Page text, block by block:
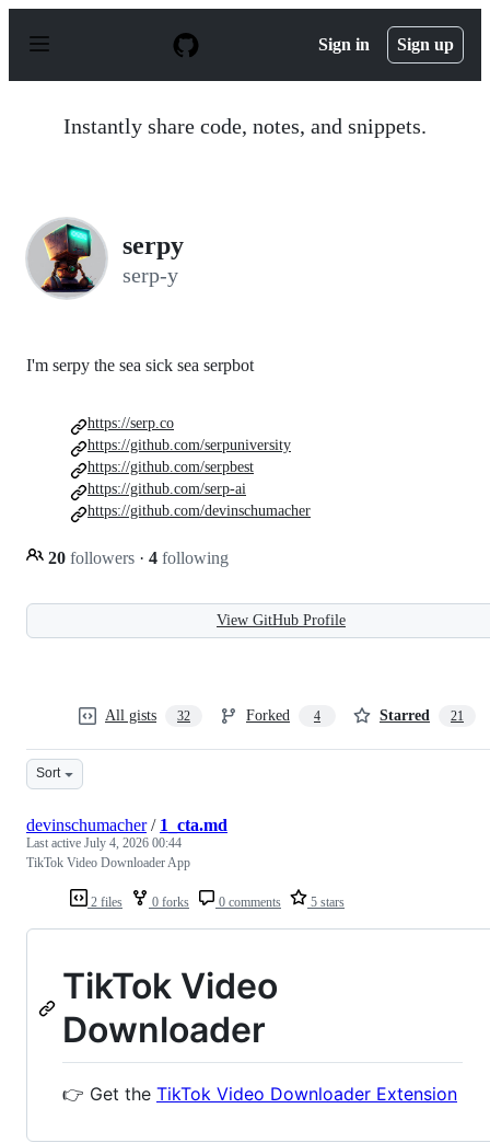
p
Sign in Sign up
Instantly share code, notes, and snippets.
serpy
serp-y
I'm serpy the sea sick sea serpbot
20 followers · 4 following
https://serp.co
https://github.com/serpuniversity
https://github.com/serpbest
https://github.com/serp-ai
https://github.com/devinschumacher
View GitHub Profile
All gists 32 Forked 4 Starred 21
Sort
2 files 0 forks 0 comments 5 stars
devinschumacher/ 1_cta.md
Last active July 4, 2026 00:44
TikTok Video Downloader App
TikTok Video
Downloader
👉 Get the TikTok Video Downloader Extension